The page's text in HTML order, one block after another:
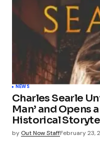
NEWS
Charles Searle
Man’ and Opens
Historical
by Out Now StaffFebruary 23,